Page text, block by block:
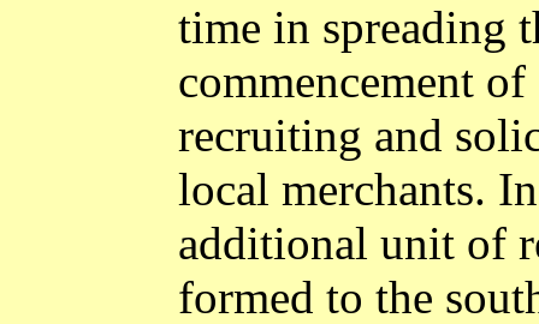
time in spreading
commencement of
recruiting and
local merchants.
additional unit of
formed to the